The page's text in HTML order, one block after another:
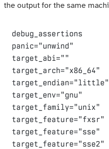
the output for the same
debug_assertions
panic="unwind"
target_abi=""
target_arch="x86_64"
target_endian="little"
target_env="gnu"
target_family="unix"
target_feature="fxsr"
target_feature="sse"
target_feature="sse2"